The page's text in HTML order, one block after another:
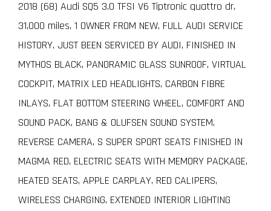
2018 (68) Audi SQ5 3.0 TFSI V6 Tiptronic quattro dr,
31,000 miles, 1 OWNER FROM NEW, FULL AUDI SERVICE
HISTORY, JUST BEEN SERVICED BY AUDI, FINISHED IN
MYTHOS BLACK, PANORAMIC GLASS SUNROOF, VIRTUAL
COCKPIT, MATRIX LED HEADLIGHTS, CARBON FIBRE
INLAYS, FLAT BOTTOM STEERING WHEEL, COMFORT AND
SOUND PACK, BANG & OLUFSEN SOUND SYSTEM,
REVERSE CAMERA, S SUPER SPORT SEATS FINISHED IN
MAGMA RED, ELECTRIC SEATS WITH MEMORY PACKAGE,
HEATED SEATS, APPLE CARPLAY, RED CALIPERS,
WIRELESS CHARGING, EXTENDED INTERIOR LIGHTING